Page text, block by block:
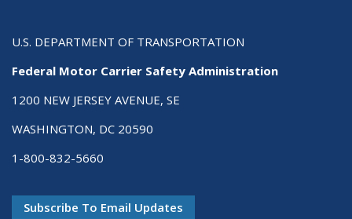
U.S. DEPARTMENT OF TRANSPORTATION
Federal Motor Carrier Safety Administration
1200 NEW JERSEY AVENUE, SE
WASHINGTON, DC 20590
1-800-832-5660
Subscribe To Email Updates